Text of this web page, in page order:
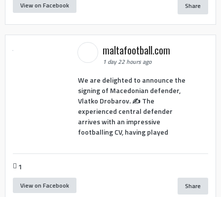
View on Facebook Share
maltafootball.com
1 day 22 hours ago
We are delighted to announce the
signing of Macedonian defender,
Vlatko Drobarov. ✍️ The
experienced central defender
arrives with an impressive
footballing CV, having played
1
View on Facebook Share